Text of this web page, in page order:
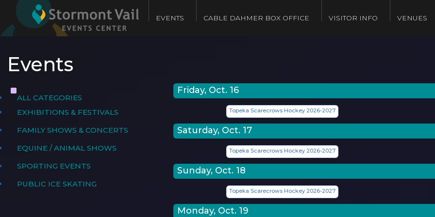
EVENTS CABLE DAHMER BOX OFFICE VISITOR INFO VENUES
Events
ALL CATEGORIES
EXHIBITIONS & FESTIVALS
FAMILY SHOWS & CONCERTS
EQUINE / ANIMAL SHOWS
SPORTING EVENTS
PUBLIC ICE SKATING
Friday, Oct. 16
Topeka Scarecrows Hockey 2026-2027
Saturday, Oct. 17
Topeka Scarecrows Hockey 2026-2027
Sunday, Oct. 18
Topeka Scarecrows Hockey 2026-2027
Monday, Oct. 19